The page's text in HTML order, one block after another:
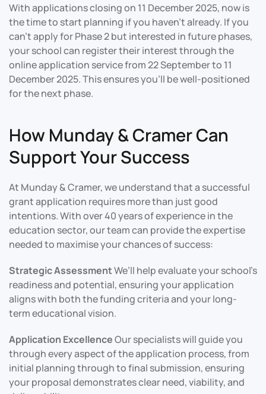
With applications closing on 11 December 2025, now is
the time to start planning if you haven’t already. If you
can’t apply for Phase 2 but interested in future phases,
your school can register their interest through the
online application service from 22 September to 11
December 2025. This ensures you’ll be well-positioned
for the next phase.
How Munday & Cramer Can
Support Your Success
At Munday & Cramer, we understand that a successful
grant application requires more than just good
intentions. With over 40 years of experience in the
education sector, our team can provide the expertise
needed to maximise your chances of success:
Strategic AssessmentWe’ll help evaluate your school’s
readiness and potential, ensuring your application
aligns with both the funding criteria and your long-
term educational vision.
Application ExcellenceOur specialists will guide you
through every aspect of the application process, from
initial planning through to final submission, ensuring
your proposal demonstrates clear need, viability, and